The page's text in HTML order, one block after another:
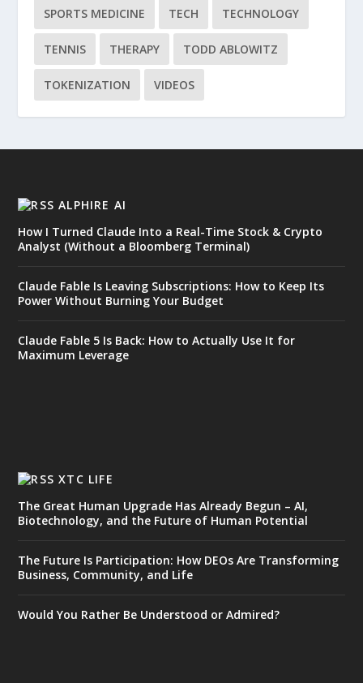
SPORTS MEDICINE TECH TECHNOLOGY
TENNIS THERAPY TODD ABLOWITZ
TOKENIZATION VIDEOS
ALPHIRE AI
How I Turned Claude Into a Real-Time Stock & Crypto
Analyst (Without a Bloomberg Terminal)
Claude Fable Is Leaving Subscriptions: How to Keep Its
Power Without Burning Your Budget
Claude Fable 5 Is Back: How to Actually Use It for
Maximum Leverage
XTC LIFE
The Great Human Upgrade Has Already Begun – AI,
Biotechnology, and the Future of Human Potential
The Future Is Participation: How DEOs Are Transforming
Business, Community, and Life
Would You Rather Be Understood or Admired?